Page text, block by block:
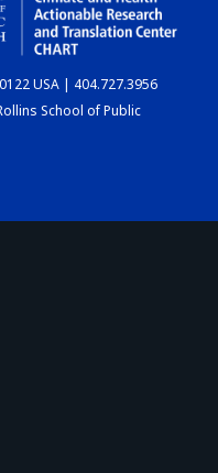
USA | 404.727.3956
School of Public